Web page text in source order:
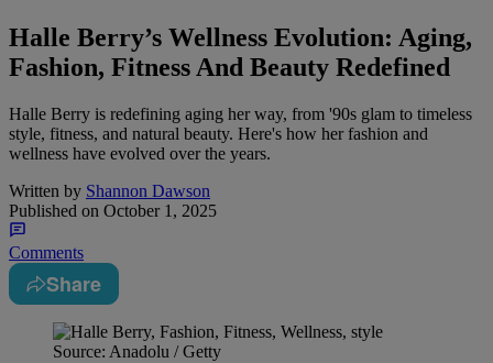
Halle Berry’s Wellness Evolution: Aging,
Fashion, Fitness And Beauty Redefined
Halle Berry is redefining aging her way, from '90s glam to timeless
style, fitness, and natural beauty. Here's how her fashion and
wellness have evolved over the years.
Written by Shannon Dawson
Published on October 1, 2025
Comments
Share
Source: Anadolu / Getty